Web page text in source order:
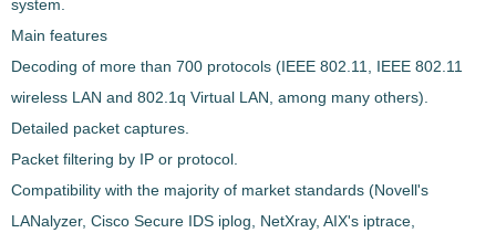
system.
Main features
Decoding of more than 700 protocols (IEEE 802.11, IEEE 802.11
wireless LAN and 802.1q Virtual LAN , among many others).
Detailed packet captures.
Packet filtering by IP or protocol.
Compatibility with the majority of market standards (Novell's
LANalyzer, Cisco Secure IDS iplog, NetXray, AIX's iptrace,